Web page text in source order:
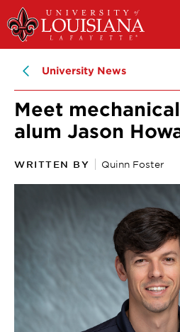
Skip
to
main
navigation
Skip
to
main
University News
Meet
alum Jason
WRITTEN BY Quinn Foster